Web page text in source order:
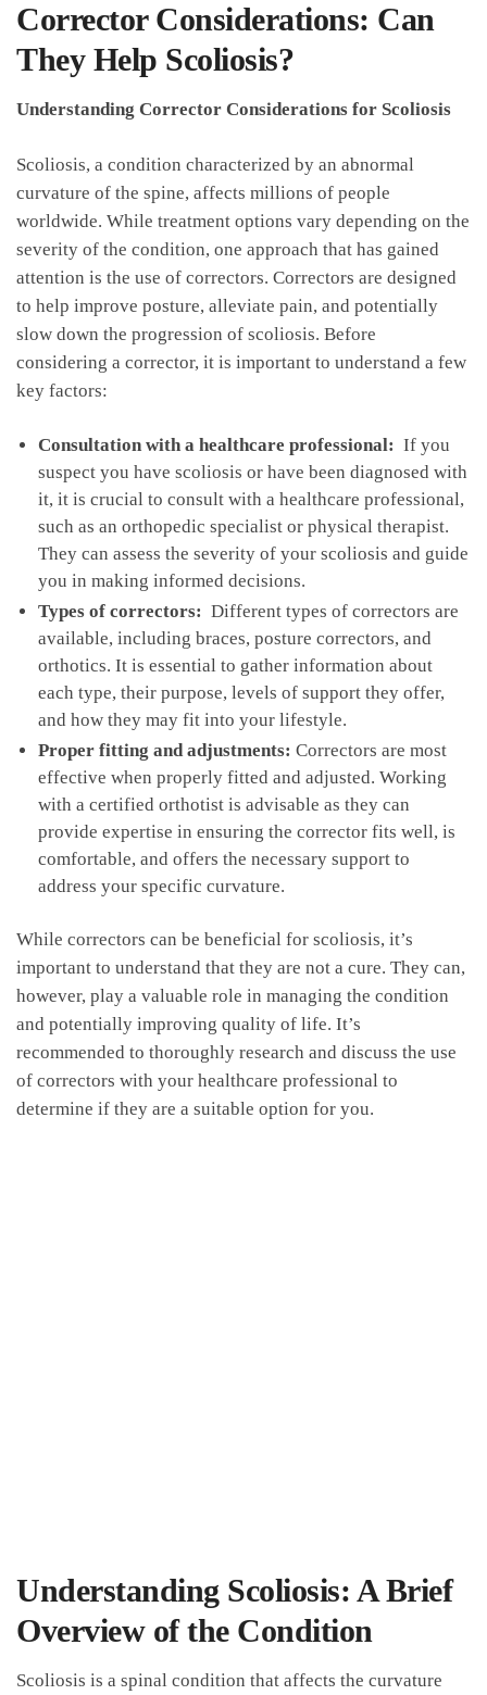
Corrector Considerations: Can⁢
They Help Scoliosis?
Understanding‍ Corrector ⁣Considerations for Scoliosis
Scoliosis, a condition characterized by an abnormal
curvature of the spine, affects ⁢millions of ⁣people‌
worldwide. While treatment options ⁢vary depending on the
severity of the‌ condition, ‍one approach that has gained
⁢attention is the use ⁤of​ correctors. Correctors are‍ designed
to help improve posture, ‌alleviate pain, and ​potentially
slow⁣ down ​the ​progression of‍ scoliosis. Before
considering‍ a‌ corrector, it‍ is important to understand a few
key factors:
Consultation⁢ with a healthcare professional: ​ If you
suspect‌ you have scoliosis or have been diagnosed with
it, it‍ is crucial ​to consult with a healthcare professional,
such as an orthopedic specialist or physical therapist.
They can assess the severity of your scoliosis and guide
you in making informed decisions.
Types of correctors: ‌ Different types of correctors are
available, including braces, posture correctors, and
orthotics. It is essential to gather information about
each type,⁤ their​ purpose, levels‌ of‍ support they offer,⁣
and how‍ they may fit‍ into your lifestyle.
Proper fitting and ‌adjustments: Correctors‍ are most
effective ​when properly fitted ‍and adjusted. Working‍
with a certified orthotist is⁢ advisable as they can
‌provide expertise⁣ in ensuring the corrector fits well, is
⁢comfortable,​ and⁤ offers the‌ necessary support⁢ to
address your specific curvature.
While‍ correctors can be beneficial ​for⁢ scoliosis, it’s
important to understand that they are not​ a cure. They can,
however, play a valuable‌ role in managing the​ condition
and potentially improving⁤ quality of life. It’s⁤
recommended to‍ thoroughly ​research‌ and discuss the use
of correctors with your healthcare ‍professional to
determine if they are a suitable option for you.
Understanding Scoliosis: A Brief
Overview ‌of the Condition
Scoliosis is‍ a spinal condition that affects the curvature